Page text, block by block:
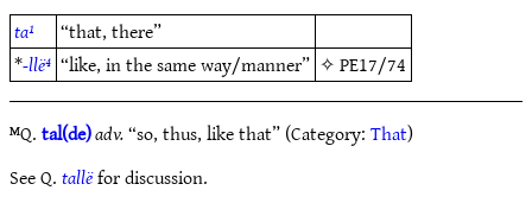
ta¹
“that, there”
*-llë⁴ “like, in the same way/manner” ✧PE17/74
ᴹQ.tal(de)adv.“so, thus, like that” (Category:That)
See Q.tallëfor discussion.